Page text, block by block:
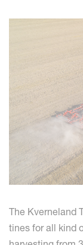
The Kverneland
tines for all kind